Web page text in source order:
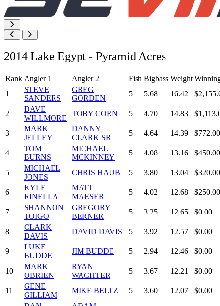
2014 Lake Egypt - Pyramid Acres
Rank Angler 1 Angler 2 Fish Bigbass Weight
1
STEVE
SANDERS
GREG
GORDEN
5 5.68 16.42
2
DAVE
WILLMORE
TOBY CORN 5 4.70 14.83
3
MARK
JELLEY
DANNY
CLARK SR
5 4.64 14.39 $772.00
4
TOM
BURNS
MICHAEL
MCKINNEY
5 4.08 13.16 $450.00
5
MICHAEL
JONES
CHRIS HAUB 5 3.80 13.04 $320.00
6
KYLE
RINELLA
MATT
MAESER
5 4.02 12.68 $250.00
7
SHANNON
TOIGO
GREGORY
BERNER
5 3.25 12.65 $0.00
8
CLARK
DAVIS
DAVID DAVIS 5 3.92 12.57 $0.00
9
LUKE
BUDDE
JIM BUDDE 5 2.94 12.46 $0.00
10
MARK
OBRIEN
RYAN
WACHTER
5 3.67 12.21 $0.00
11
GENE
GILLIAM
MIKE BELTZ 5 3.60 12.07 $0.00